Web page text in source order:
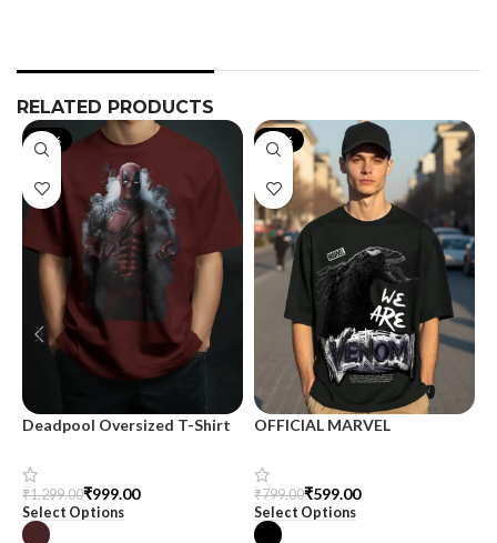
RELATED PRODUCTS
-23%
Deadpool Oversized T-Shirt
₹1,299.00₹999.00
Select Options
-25%
OFFICIAL MARVEL
₹799.00₹599.00
Select Options